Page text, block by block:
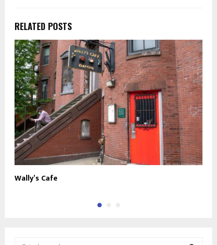
RELATED POSTS
Wally’s Cafe